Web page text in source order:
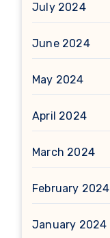
July 2024
June 2024
May 2024
April 2024
March 2024
February 2024
January 2024